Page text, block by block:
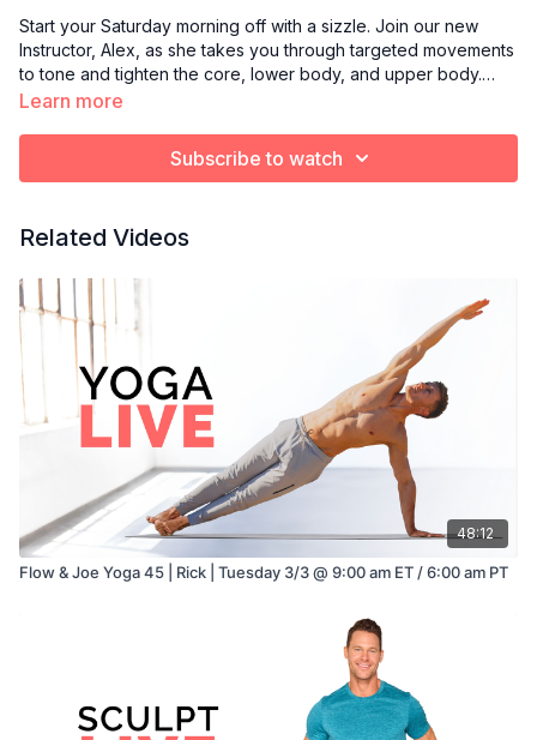
Start your Saturday morning off with a sizzle. Join our new
Instructor, Alex, as she takes you through targeted movements
to tone and tighten the core, lower body, and upper body.
Light hand weights are recommended.
Learn more
Subscribe to watch
Related Videos
48:12
Flow & Joe Yoga 45 | Rick | Tuesday 3/3 @ 9:00 am ET / 6:00 am PT